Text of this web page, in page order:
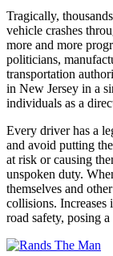
Tragically,
vehicle crashes
more and more
politicians,
transportation
in New Jersey in a
individuals as a
Every driver has a
and avoid putting
at risk or causing
unspoken duty.
themselves and
collisions. Increases
road safety, posing